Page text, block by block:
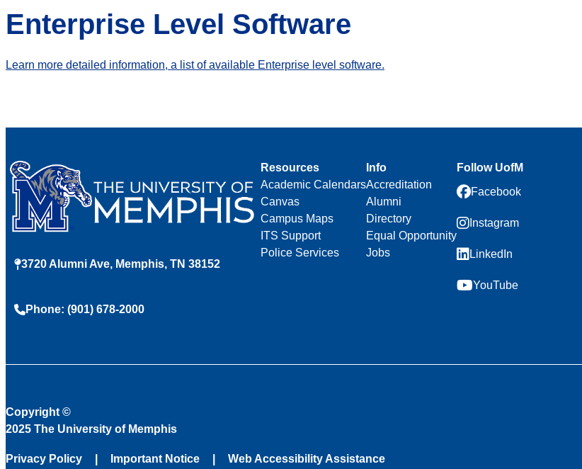
Enterprise Level Software
Learn more detailed information, a list of available Enterprise level software.
3720 Alumni Ave, Memphis, TN 38152
Phone: (901) 678-2000
Resources
Academic Calendars
Canvas
Campus Maps
ITS Support
Police Services
Info
Accreditation
Alumni
Directory
Equal Opportunity
Jobs
Follow UofM
Facebook
Instagram
LinkedIn
YouTube
Copyright ©
2025 The University of Memphis
Privacy Policy Important Notice Web Accessibility Assistance